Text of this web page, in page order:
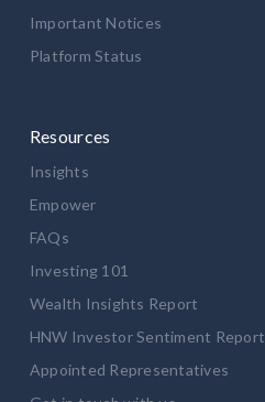
Important Notices
Platform Status
Resources
Insights
Empower
FAQs
Investing 101
Wealth Insights Report
HNW Investor Sentiment Report
Appointed Representatives